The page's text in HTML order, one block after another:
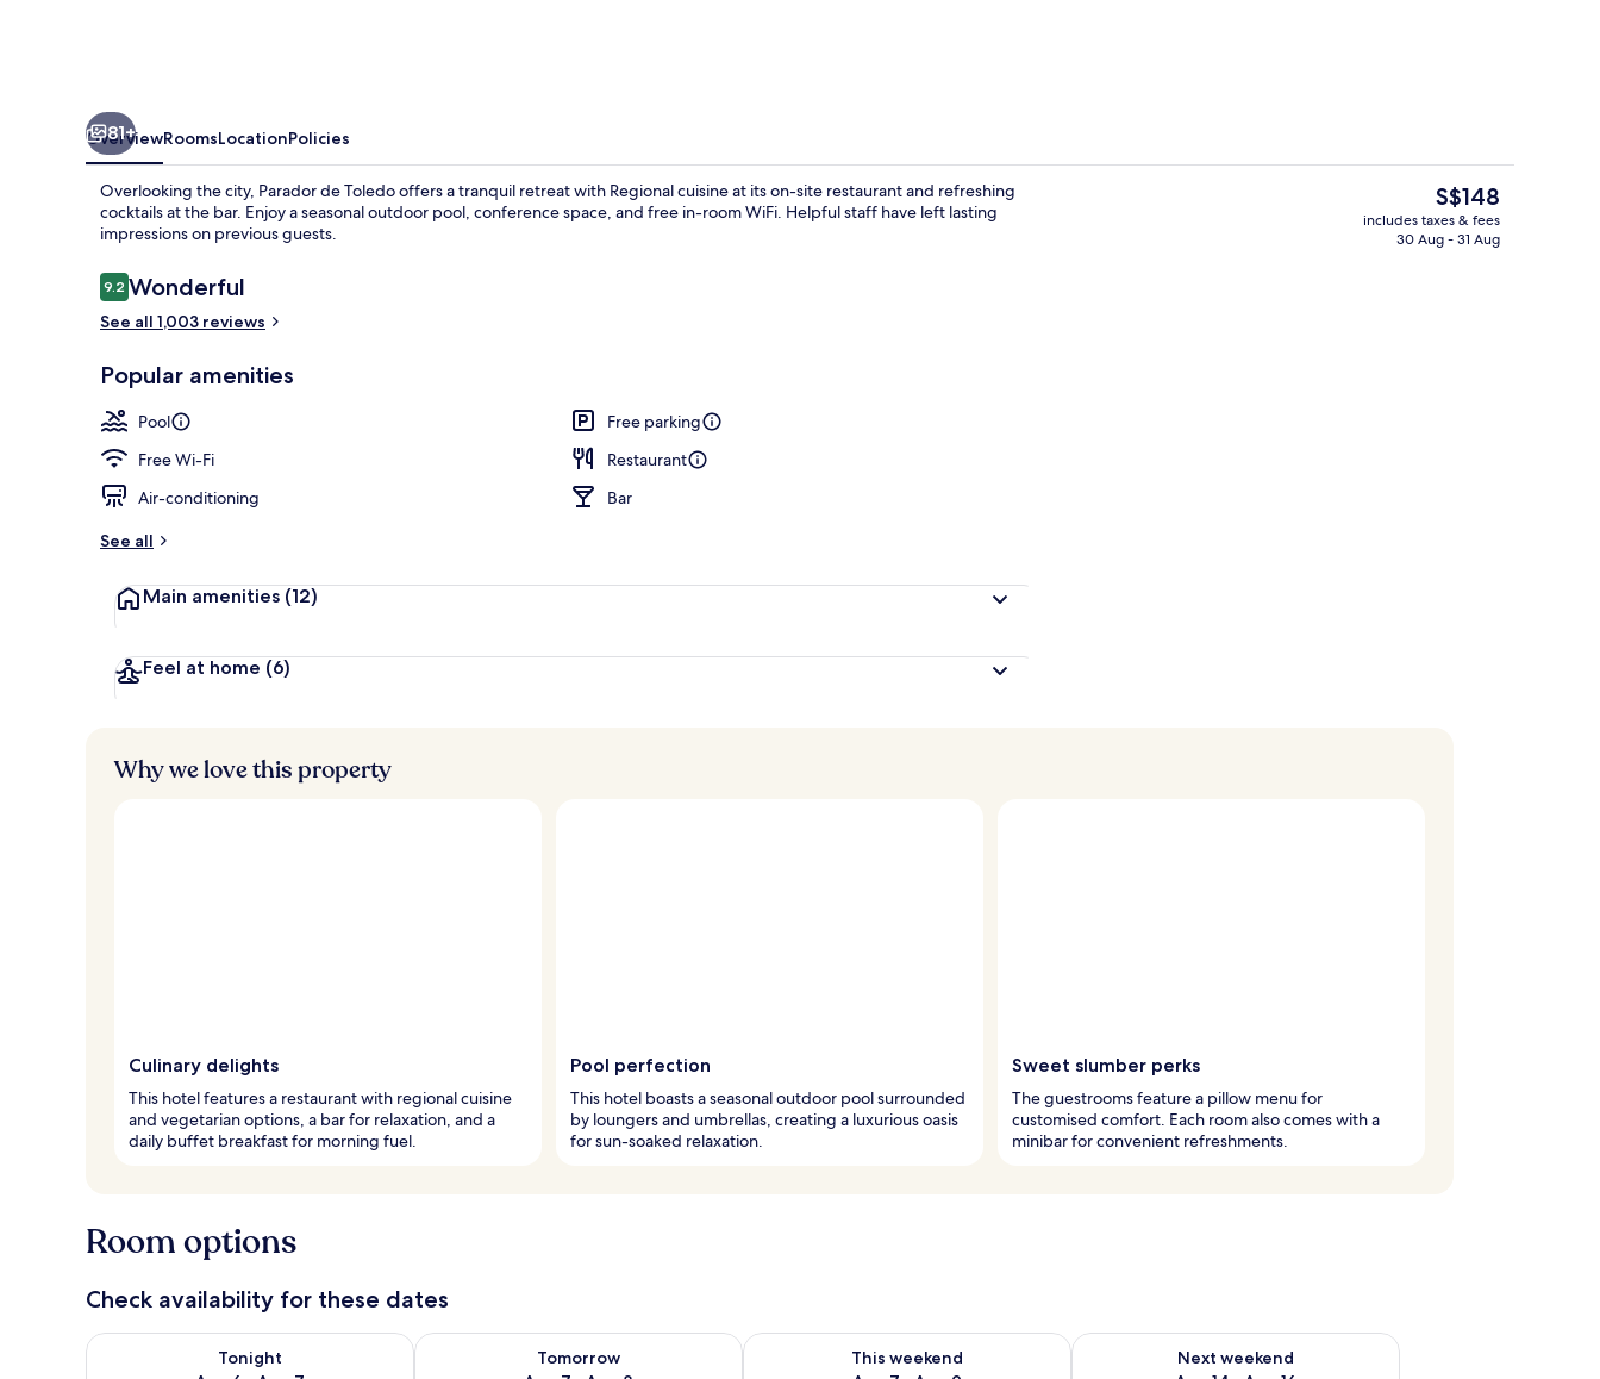
View from room
81+
OverviewRoomsLocationPolicies
Overlooking the city, Parador de Toledo offers a tranquil retreat with Regional cuisine at its on-site restaurant and refreshing
cocktails at the bar. Enjoy a seasonal outdoor pool, conference space, and free in-room WiFi. Helpful staff have left lasting
impressions on previous guests.
Reviews
9.29.2 out of 10
Wonderful
See all 1,003 reviews
Popular amenities
Pool
Free parking
Free Wi-Fi
Restaurant
Air-conditioning
Bar
See all
Main amenities (12)
Feel at home (6)
The
current
price
S$148
includes taxes & fees
30 Aug - 31 Aug
Why we love this property
Culinary delights
This hotel features a restaurant with regional cuisine
and vegetarian options, a bar for relaxation, and a
daily buffet breakfast for morning fuel.
Pool perfection
This hotel boasts a seasonal outdoor pool surrounded
by loungers and umbrellas, creating a luxurious oasis
for sun-soaked relaxation.
Sweet slumber perks
The guestrooms feature a pillow menu for
customised comfort. Each room also comes with a
minibar for convenient refreshments.
Room options
Check availability for these dates
Tonight
Check availability for tonight Aug 6 - Aug 7
Tomorrow
Check availability for tomorrow Aug 7 - Aug 8
This weekend
Check availability for this weekend Aug 7 - Aug 9
Next weekend
Check availability for next weekend Aug 14 - Aug 16